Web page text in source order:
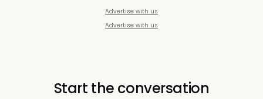
Advertise with us
Advertise with us
Start the conversation